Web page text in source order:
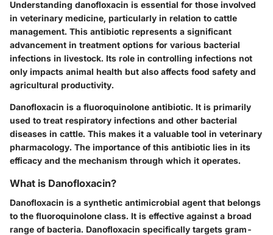
Understanding danofloxacin is essential for those involved
in veterinary medicine, particularly in relation to cattle
management. This antibiotic represents a significant
advancement in treatment options for various bacterial
infections in livestock. Its role in controlling infections not
only impacts animal health but also affects food safety and
agricultural productivity.
Danofloxacin is a fluoroquinolone antibiotic. It is primarily
used to treat respiratory infections and other bacterial
diseases in cattle. This makes it a valuable tool in veterinary
pharmacology. The importance of this antibiotic lies in its
efficacy and the mechanism through which it operates.
What is Danofloxacin?
Danofloxacin is a synthetic antimicrobial agent that belongs
to the fluoroquinolone class. It is effective against a broad
range of bacteria. Danofloxacin specifically targets gram-